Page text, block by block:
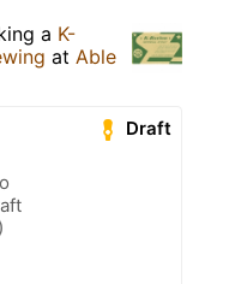
a K-
at Able
Draft